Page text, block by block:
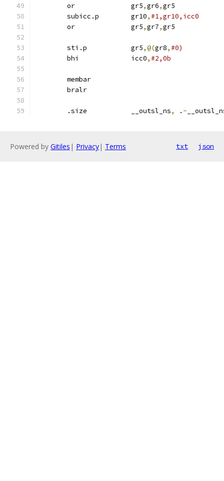
	or		gr5
,gr6,gr5
	subicc.p	gr10
, #1,gr10,icc0
	or		gr5
,gr7,gr5
	sti.p		gr5
,@(gr8, #0)
	bhi		icc0
, #2,0b
	membar
	bralr
	.size		__outsl_ns
, . -
Powered by Gitiles | Privacy| Terms txt json